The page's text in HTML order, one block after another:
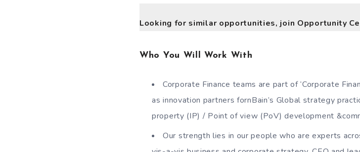
Looking for similar opportunities, join Opportunity
Who You Will Work With
Corporate Finance teams are part of ‘Corporate
as innovation partners fornBain’s Global strategy
property (IP) / Point of view (PoV) development
Our strength lies in our people who are experts